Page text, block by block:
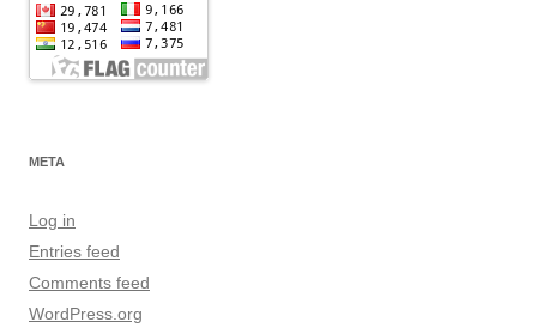
META
Log in
Entries feed
Comments feed
WordPress.org